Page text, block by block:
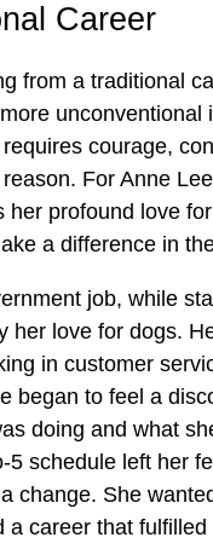
Career
from a traditional
unconventional
courage,
For Anne
her profound love
a difference in
job, while
her love for dogs.
in customer
began to feel a
doing and what
5 schedule left her
change. She
a career that fulfilled